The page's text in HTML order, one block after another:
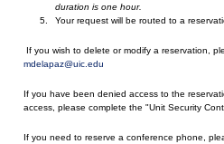
duration is one hour.
Your request will be routed to a
If you wish to delete or modify a reservation,
mdelapaz@uic.edu
If you have been denied access to the
access, please complete the "Unit Security
If you need to reserve a conference phone,